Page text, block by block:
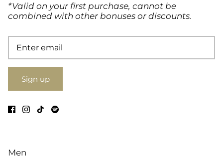
*Valid on your first purchase, cannot be
combined with other bonuses or discounts.
Sign up
Men